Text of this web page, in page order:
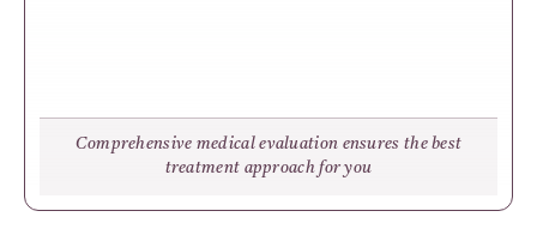
Comprehensive medical evaluation ensures the best
treatment approach for you